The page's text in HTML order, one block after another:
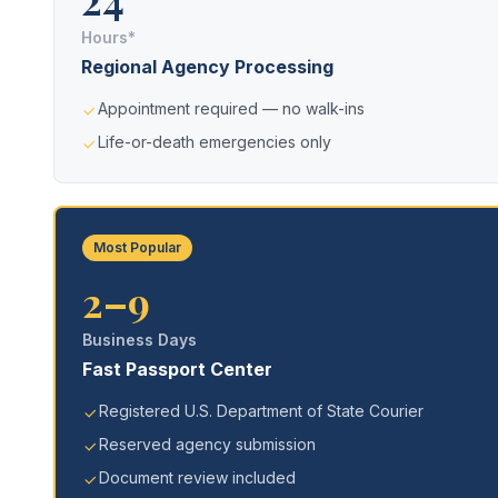
Hours*
Regional Agency Processing
Appointment required — no walk-ins
Life-or-death emergencies only
Most Popular
2–9
Business Days
Fast Passport Center
Registered U.S. Department of State Courier
Reserved agency submission
Document review included